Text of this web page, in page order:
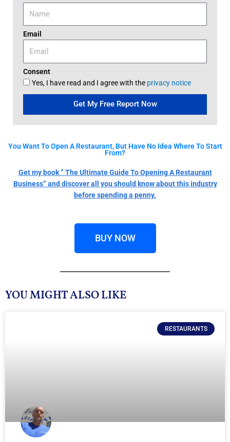
Email
Consent
Yes, I have read and I agree with the privacy notice
Get My Free Report Now
You Want To Open A Restaurant, But Have No Idea Where To Start
From?
Get my book ” The Ultimate Guide To Opening A Restaurant
Business” and discover all you should know about this industry
before spending a penny.
BUY NOW
YOU MIGHT ALSO LIKE
RESTAURANTS